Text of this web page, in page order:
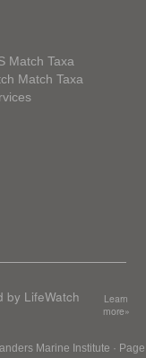
Match Taxa
Match Taxa
by LifeWatch
Learn
more»
Marine Institute · Page